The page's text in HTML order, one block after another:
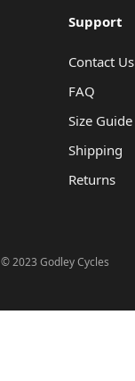
Support
Contact Us
FAQ
Size Guide
Shipping
Returns
© 2023 Godley Cycles